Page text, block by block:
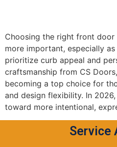
Choosing the right front door
more important, especially
prioritize curb appeal and
craftsmanship from CS
becoming a top choice for
and design flexibility. In
toward more intentional,
Service